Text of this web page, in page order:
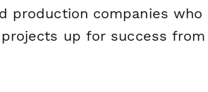
production companies who
up for success from